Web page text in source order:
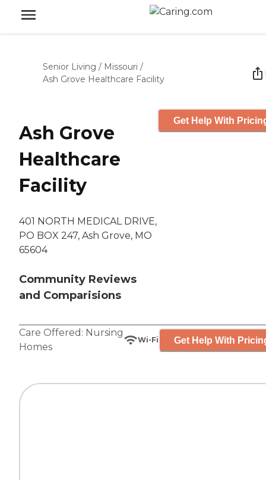
Senior Living / Missouri /
Ash Grove Healthcare Facility
Ash Grove
Healthcare
Facility
401 NORTH MEDICAL DRIVE,
PO BOX 247, Ash Grove, MO
65604
Community Reviews
and Comparisions
Get Help With
Care Offered: Nursing
Homes
Wi-Fi Get Help With